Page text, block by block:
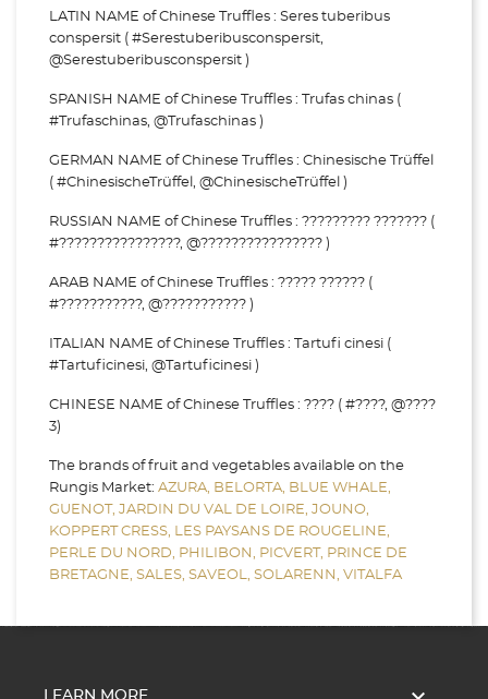
LATIN NAME of Chinese Truffles : Seres tuberibus
conspersit ( #Serestuberibusconspersit,
@Serestuberibusconspersit )
SPANISH NAME of Chinese Truffles : Trufas chinas (
#Trufaschinas, @Trufaschinas )
GERMAN NAME of Chinese Truffles : Chinesische Trüffel
( #ChinesischeTrüffel, @ChinesischeTrüffel )
RUSSIAN NAME of Chinese Truffles : ????????? ??????? (
#????????????????, @???????????????? )
ARAB NAME of Chinese Truffles : ????? ?????? (
#???????????, @??????????? )
ITALIAN NAME of Chinese Truffles : Tartufi cinesi (
#Tartuficinesi, @Tartuficinesi )
CHINESE NAME of Chinese Truffles : ???? ( #????, @????
3)
The brands of fruit and vegetables available on the
Rungis Market: AZURA, BELORTA, BLUE WHALE,
GUENOT, JARDIN DU VAL DE LOIRE, JOUNO,
KOPPERT CRESS, LES PAYSANS DE ROUGELINE,
PERLE DU NORD, PHILIBON, PICVERT, PRINCE DE
BRETAGNE, SALES, SAVEOL, SOLARENN, VITALFA
LEARN MORE